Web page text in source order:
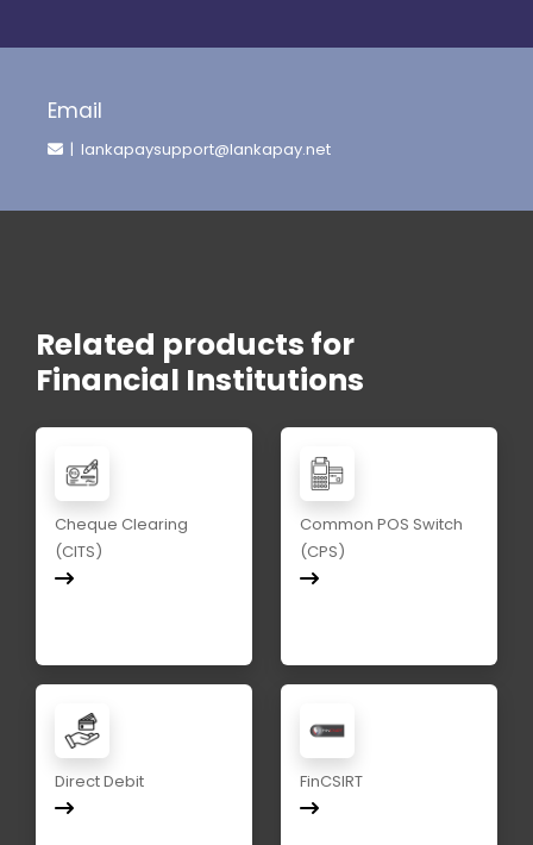
Email
| lankapaysupport@lankapay.net
Related products for
Financial Institutions
Cheque Clearing
(CITS)
Common POS Switch
(CPS)
Direct Debit FinCSIRT